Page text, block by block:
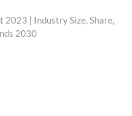
| Industry Size, Share,
2030